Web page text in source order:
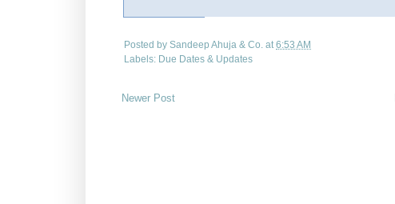
Posted by Sandeep Ahuja & Co. at 6:53 AM
Labels: Due Dates & Updates
Newer Post